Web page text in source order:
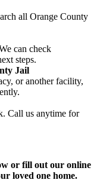
all Orange County
can check
steps.
Jail
or another facility,
Call us anytime for
or fill out our online
loved one home.